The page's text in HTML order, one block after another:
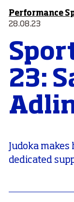
Performance
28.08.23
23:
Judoka
dedicated